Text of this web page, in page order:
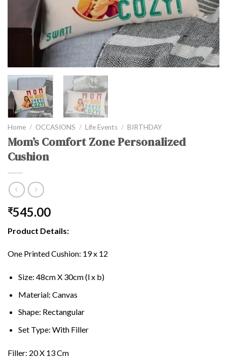
Home / OCCASIONS / Life Events / BIRTHDAY
Mom’s Comfort Zone Personalized
Cushion
₹545.00
Product Details:
One Printed Cushion: 19 x 12
Size: 48cm X 30cm (l x b)
Material: Canvas
Shape: Rectangular
Set Type: With Filler
Filler: 20 X 13 Cm